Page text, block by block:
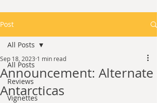
Post
All Posts
Reviews
Vignettes
All Posts
Announcement: Alternate
Antarcticas
Sep 18, 2023 1 min read